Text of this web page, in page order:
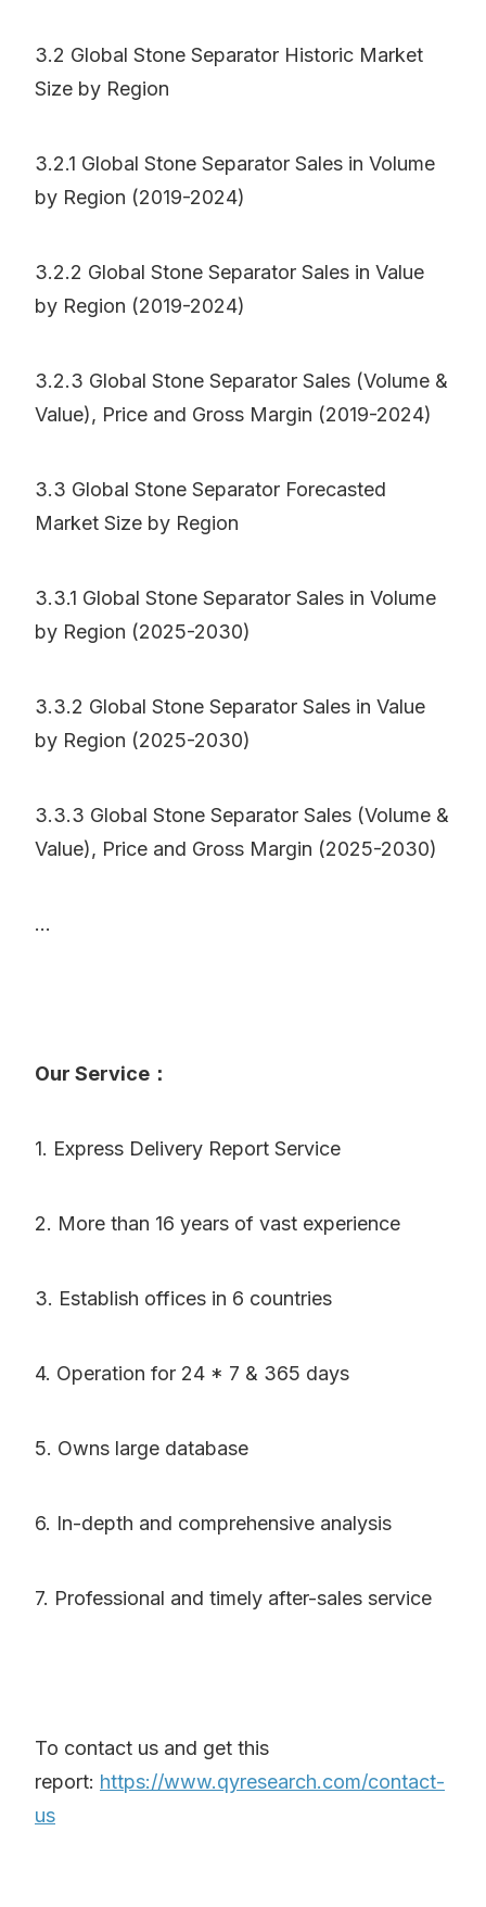
3.2 Global Stone Separator Historic Market
Size by Region
3.2.1 Global Stone Separator Sales in Volume
by Region (2019-2024)
3.2.2 Global Stone Separator Sales in Value
by Region (2019-2024)
3.2.3 Global Stone Separator Sales (Volume &
Value), Price and Gross Margin (2019-2024)
3.3 Global Stone Separator Forecasted
Market Size by Region
3.3.1 Global Stone Separator Sales in Volume
by Region (2025-2030)
3.3.2 Global Stone Separator Sales in Value
by Region (2025-2030)
3.3.3 Global Stone Separator Sales (Volume &
Value), Price and Gross Margin (2025-2030)
...
Our Service：
1. Express Delivery Report Service
2. More than 16 years of vast experience
3. Establish offices in 6 countries
4. Operation for 24 * 7 & 365 days
5. Owns large database
6. In-depth and comprehensive analysis
7. Professional and timely after-sales service
To contact us and get this
report: https://www.qyresearch.com/contact-
us